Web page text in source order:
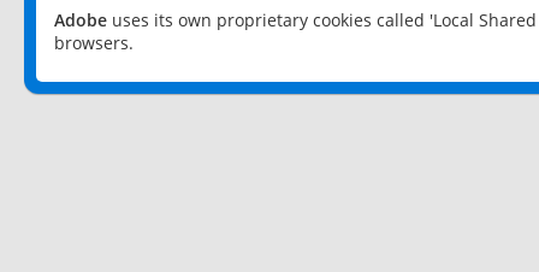
Adobe uses its own proprietary cookies called 'Local
browsers.